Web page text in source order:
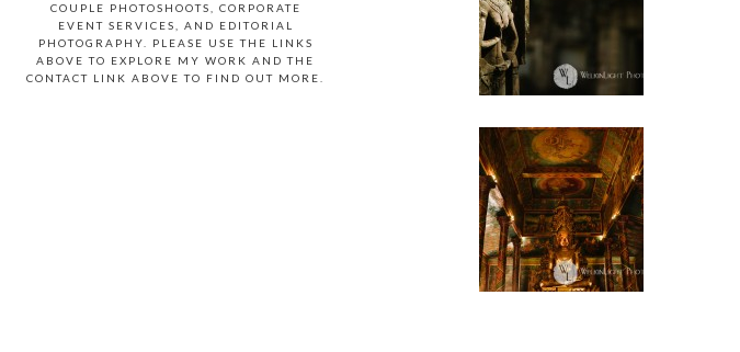
COUPLE PHOTOSHOOTS, CORPORATE
EVENT SERVICES, AND EDITORIAL
PHOTOGRAPHY. PLEASE USE THE LINKS
ABOVE TO EXPLORE MY WORK AND THE
CONTACT LINK ABOVE TO FIND OUT MORE.